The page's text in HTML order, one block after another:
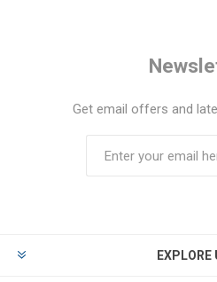
Get email offers and
EXPLORE